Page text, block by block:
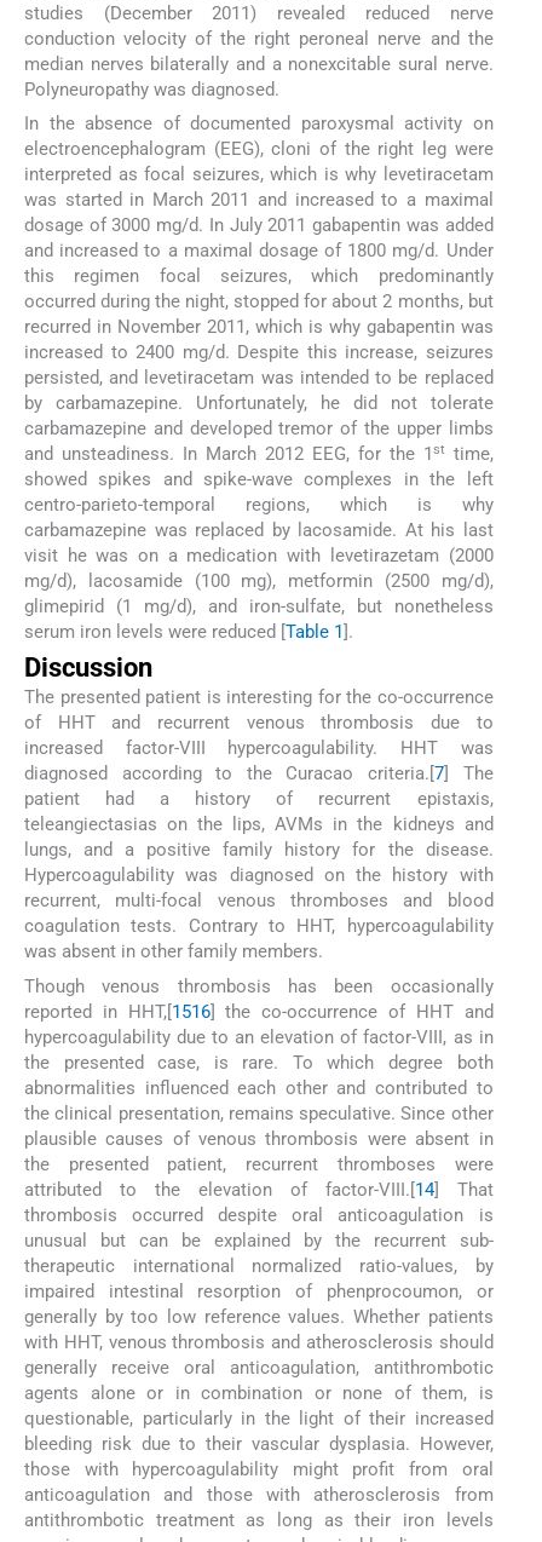
studies (December 2011) revealed reduced nerve
conduction velocity of the right peroneal nerve and the
median nerves bilaterally and a nonexcitable sural nerve.
Polyneuropathy was diagnosed.
In the absence of documented paroxysmal activity on
electroencephalogram (EEG), cloni of the right leg were
interpreted as focal seizures, which is why levetiracetam
was started in March 2011 and increased to a maximal
dosage of 3000 mg/d. In July 2011 gabapentin was added
and increased to a maximal dosage of 1800 mg/d. Under
this regimen focal seizures, which predominantly
occurred during the night, stopped for about 2 months, but
recurred in November 2011, which is why gabapentin was
increased to 2400 mg/d. Despite this increase, seizures
persisted, and levetiracetam was intended to be replaced
by carbamazepine. Unfortunately, he did not tolerate
carbamazepine and developed tremor of the upper limbs
and unsteadiness. In March 2012 EEG, for the 1st
time,
showed spikes and spike-wave complexes in the left
centro-parieto-temporal regions, which is why
carbamazepine was replaced by lacosamide. At his last
visit he was on a medication with levetirazetam (2000
mg/d), lacosamide (100 mg), metformin (2500 mg/d),
glimepirid (1 mg/d), and iron-sulfate, but nonetheless
serum iron levels were reduced [Table 1].
Discussion
The presented patient is interesting for the co-occurrence
of HHT and recurrent venous thrombosis due to
increased factor-VIII hypercoagulability. HHT was
diagnosed according to the Curacao criteria.[7] The
patient had a history of recurrent epistaxis,
teleangiectasias on the lips, AVMs in the kidneys and
lungs, and a positive family history for the disease.
Hypercoagulability was diagnosed on the history with
recurrent, multi-focal venous thromboses and blood
coagulation tests. Contrary to HHT, hypercoagulability
was absent in other family members.
Though venous thrombosis has been occasionally
reported in HHT,[1516] the co-occurrence of HHT and
hypercoagulability due to an elevation of factor-VIII, as in
the presented case, is rare. To which degree both
abnormalities influenced each other and contributed to
the clinical presentation, remains speculative. Since other
plausible causes of venous thrombosis were absent in
the presented patient, recurrent thromboses were
attributed to the elevation of factor-VIII.[14] That
thrombosis occurred despite oral anticoagulation is
unusual but can be explained by the recurrent sub-
therapeutic international normalized ratio-values, by
impaired intestinal resorption of phenprocoumon, or
generally by too low reference values. Whether patients
with HHT, venous thrombosis and atherosclerosis should
generally receive oral anticoagulation, antithrombotic
agents alone or in combination or none of them, is
questionable, particularly in the light of their increased
bleeding risk due to their vascular dysplasia. However,
those with hypercoagulability might profit from oral
anticoagulation and those with atherosclerosis from
antithrombotic treatment as long as their iron levels